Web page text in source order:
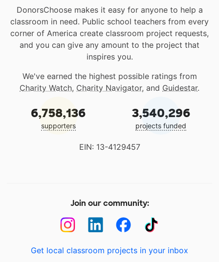
DonorsChoose makes it easy for anyone to help a
classroom in need. Public school teachers from every
corner of America create classroom project requests,
and you can give any amount to the project that
inspires you.
We've earned the highest possible ratings from
Charity Watch, Charity Navigator, and Guidestar.
6,758,136
supporters
3,540,296
projects funded
EIN: 13-4129457
Join our community:
Get local classroom projects in your inbox